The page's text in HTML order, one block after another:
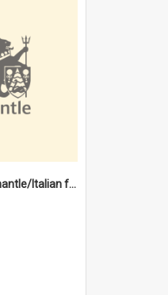
"Gemellaggio" Fremantle/Italian festival joining of cultures : a City of Fremantle and Italian Consulate joint project